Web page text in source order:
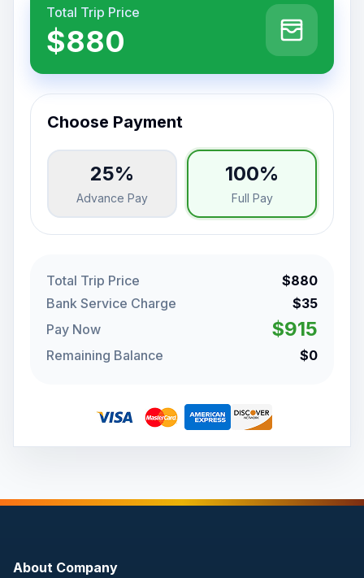
Total Trip Price
$880
Choose Payment
25%
Advance Pay
100%
Full Pay
Total Trip Price
$880
Bank Service Charge
$35
Pay Now
$915
Remaining Balance $0
About Company